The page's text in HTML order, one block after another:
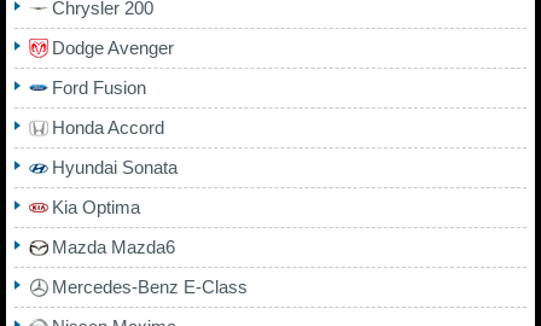
Chrysler 200
Dodge Avenger
Ford Fusion
Honda Accord
Hyundai Sonata
Kia Optima
Mazda Mazda6
Mercedes-Benz E-Class